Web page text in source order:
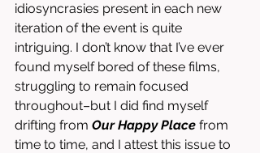
idiosyncrasies present in each new
iteration of the event is quite
intriguing. I don’t know that I’ve ever
found myself bored of these films,
struggling to remain focused
throughout–but I did find myself
drifting from Our Happy Place from
time to time, and I attest this issue to